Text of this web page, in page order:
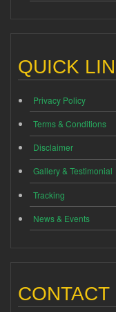
QUICK
Privacy Policy
Terms & Conditions
Disclaimer
Gallery & Testimonial
Tracking
News & Events
CONTACT